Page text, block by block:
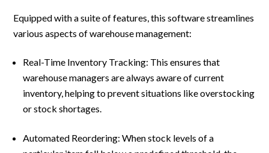
Equipped with a suite of features, this software streamlines
various aspects of warehouse management:
Real-Time Inventory Tracking: This ensures that
warehouse managers are always aware of current
inventory, helping to prevent situations like overstocking
or stock shortages.
Automated Reordering: When stock levels of a